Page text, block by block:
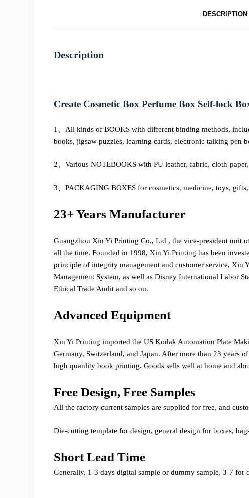
DESCRIPTION
Description
Create Cosmetic Box Perfume Box Self-lock
1、All kinds of BOOKS with different binding methods,
books, jigsaw puzzles, learning cards, electronic talking pen
2、Various NOTEBOOKS with PU leather, fabric, cloth-
3、PACKAGING BOXES for cosmetics, medicine, toys,
23+ Years Manufacturer
Guangzhou Xin Yi Printing Co., Ltd , the vice-president unit
all the time. Founded in 1998, Xin Yi Printing has been
principle of integrity management and customer service, Xin
Management System, as well as Disney International Labor
Ethical Trade Audit and so on.
Advanced Equipment
Xin Yi Printing imported the US Kodak Automation Plate
Germany, Switzerland, and Japan. After more than 23
high quanlity book printing. Goods sells well at home and
Free Design, Free Samples
All the factory current samples are supplied for free, and
Die-cutting template for design, general design for boxes,
Short Lead Time
Generally, 1-3 days digital sample or dummy sample, 3-7